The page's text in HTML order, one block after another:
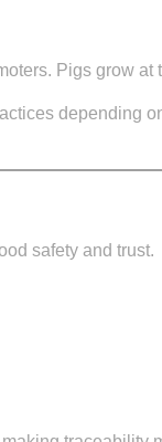
Pigs grow
depending
safety and trust.